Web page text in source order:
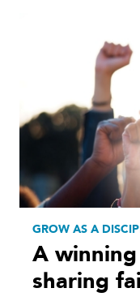
GROW AS A
A
sharing